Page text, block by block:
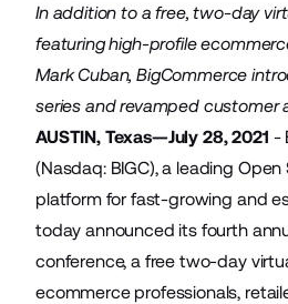
In addition to a free, two-day
featuring high-profile
Mark Cuban, BigCommerce
series and revamped customer
AUSTIN, Texas—July 28, 2021 -
(Nasdaq: BIGC), a leading
platform for fast-growing and
today announced its fourth
conference, a free two-day
ecommerce professionals,